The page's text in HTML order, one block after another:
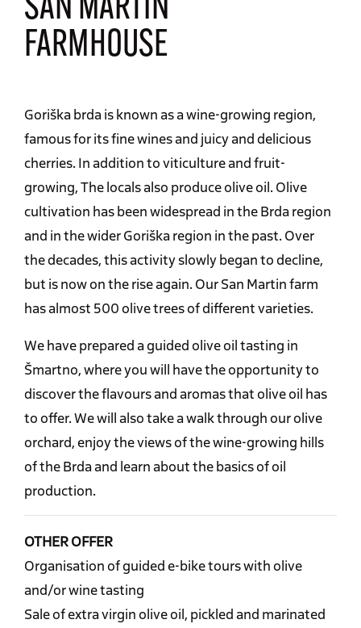
SAN MARTIN
FARMHOUSE
Goriška brda is known as a wine-growing region,
famous for its fine wines and juicy and delicious
cherries. In addition to viticulture and fruit-
growing, The locals also produce olive oil. Olive
cultivation has been widespread in the Brda region
and in the wider Goriška region in the past. Over
the decades, this activity slowly began to decline,
but is now on the rise again. Our San Martin farm
has almost 500 olive trees of different varieties.
We have prepared a guided olive oil tasting in
Šmartno, where you will have the opportunity to
discover the flavours and aromas that olive oil has
to offer. We will also take a walk through our olive
orchard, enjoy the views of the wine-growing hills
of the Brda and learn about the basics of oil
production.
OTHER OFFER
Organisation of guided e-bike tours with olive
and/or wine tasting
Sale of extra virgin olive oil, pickled and marinated